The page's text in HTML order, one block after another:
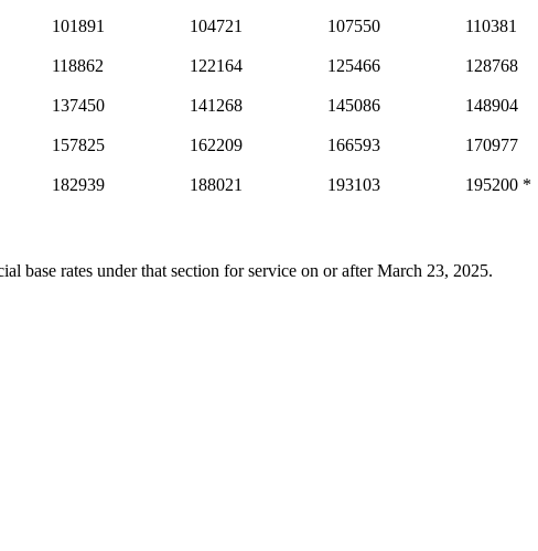
101891 104721 107550 110381
118862 122164 125466 128768
137450 141268 145086 148904
157825 162209 166593 170977
182939 188021 193103 195200 *
base rates under that section for service on or after March 23, 2025.